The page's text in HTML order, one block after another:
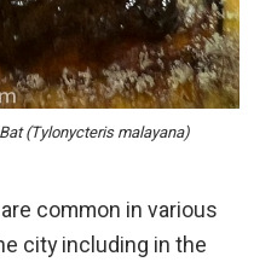
(Tylonycteris malayana)
are common in various
city including in the